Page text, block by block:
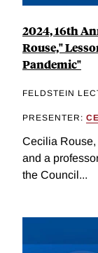
2024, 16th
Rouse,"
Pandemic"
FELDSTEIN
PRESENTER:
Cecilia Rouse,
and a
the Council...